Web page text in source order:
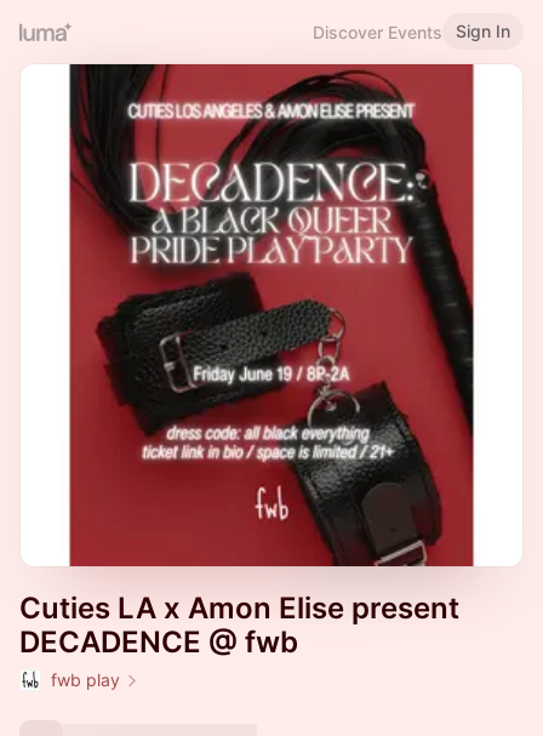
Discover Events Sign In
Cuties LA x Amon Elise present
DECADENCE @ fwb
fwb play